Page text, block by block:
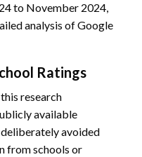
to November 2024,
analysis of Google
Ratings
research
available
avoided
from schools or